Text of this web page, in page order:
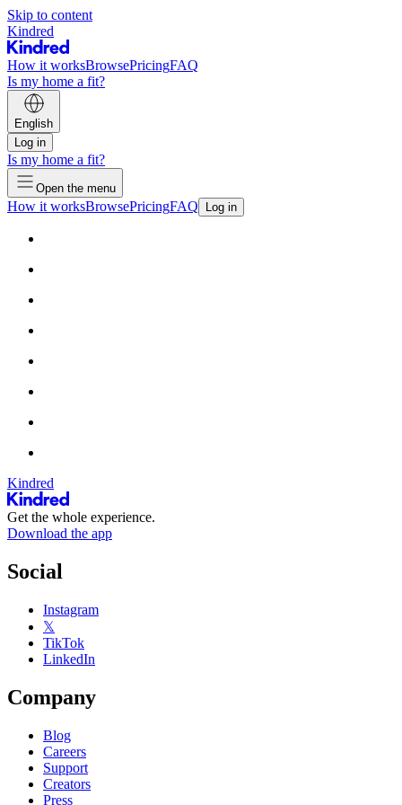
Skip to content
Kindred
How it worksBrowsePricingFAQ
Is my home a fit?
English
Log in
Is my home a fit?
Open the menu
How it worksBrowsePricingFAQ Log in
Kindred
Get the whole experience.
Download the app
Social
Instagram
𝕏
TikTok
LinkedIn
Company
Blog
Careers
Support
Creators
Press